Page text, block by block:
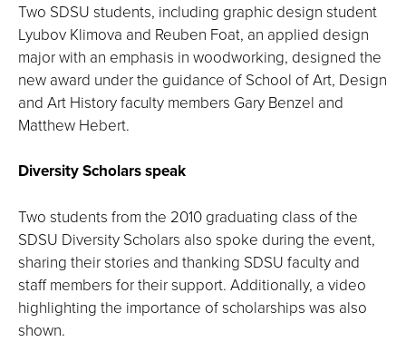
Two SDSU students, including graphic design student
Lyubov Klimova and Reuben Foat, an applied design
major with an emphasis in woodworking, designed the
new award under the guidance of School of Art, Design
and Art History faculty members Gary Benzel and
Matthew Hebert.
Diversity Scholars speak
Two students from the 2010 graduating class of the
SDSU Diversity Scholars also spoke during the event,
sharing their stories and thanking SDSU faculty and
staff members for their support. Additionally, a video
highlighting the importance of scholarships was also
shown.